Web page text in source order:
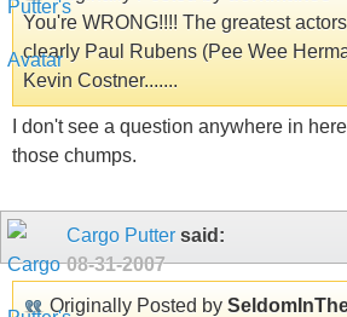
You're WRONG!!!! The greatest
clearly Paul Rubens (Pee Wee
Kevin Costner.......
I don't see a question anywhere in
those chumps.
Cargo Putter said:
08-31-2007
Originally Posted by